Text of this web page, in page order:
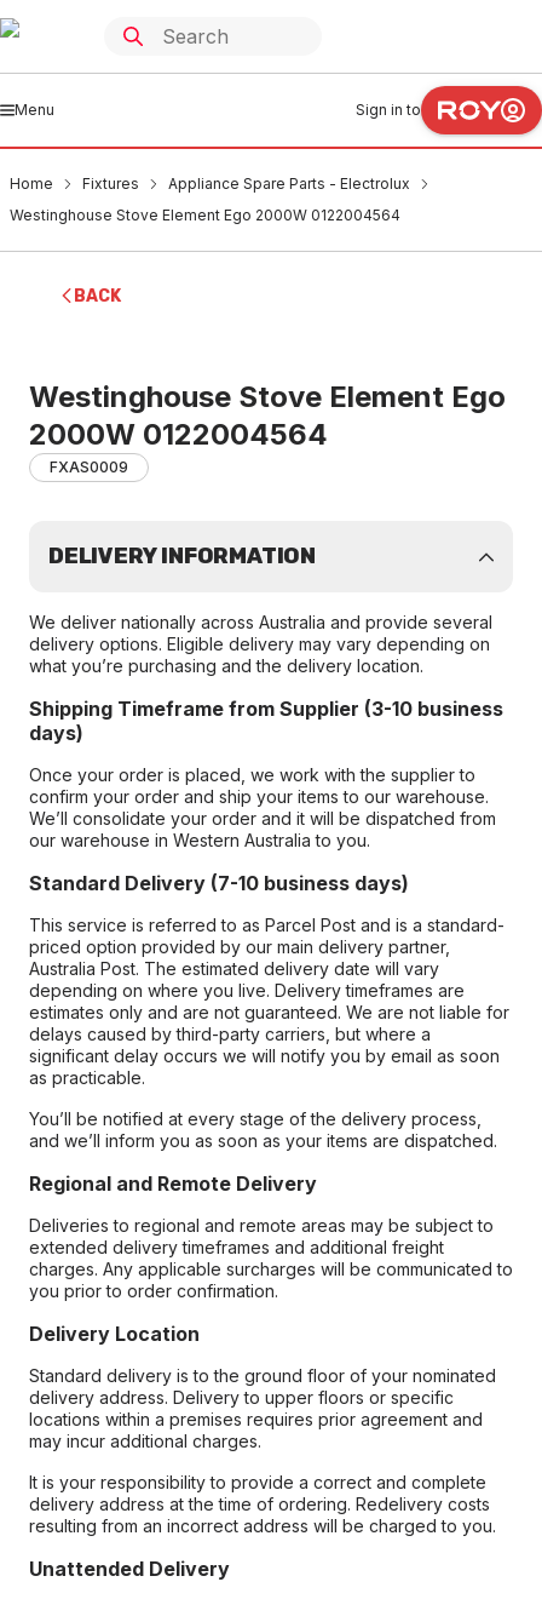
Menu Sign in to
Home Fixtures
Appliance Spare Parts - Electrolux
Westinghouse Stove Element Ego 2000W 0122004564
BACK
Westinghouse Stove Element Ego
2000W 0122004564
FXAS0009
DELIVERY INFORMATION
We deliver nationally across Australia and provide several
delivery options. Eligible delivery may vary depending on
what you’re purchasing and the delivery location.
Shipping Timeframe from Supplier (3-10 business
days)
Once your order is placed, we work with the supplier to
confirm your order and ship your items to our warehouse.
We’ll consolidate your order and it will be dispatched from
our warehouse in Western Australia to you.
Standard Delivery (7-10 business days)
This service is referred to as Parcel Post and is a standard-
priced option provided by our main delivery partner,
Australia Post. The estimated delivery date will vary
depending on where you live. Delivery timeframes are
estimates only and are not guaranteed. We are not liable for
delays caused by third-party carriers, but where a
significant delay occurs we will notify you by email as soon
as practicable.
You’ll be notified at every stage of the delivery process,
and we’ll inform you as soon as your items are dispatched.
Regional and Remote Delivery
Deliveries to regional and remote areas may be subject to
extended delivery timeframes and additional freight
charges. Any applicable surcharges will be communicated to
you prior to order confirmation.
Delivery Location
Standard delivery is to the ground floor of your nominated
delivery address. Delivery to upper floors or specific
locations within a premises requires prior agreement and
may incur additional charges.
It is your responsibility to provide a correct and complete
delivery address at the time of ordering. Redelivery costs
resulting from an incorrect address will be charged to you.
Unattended Delivery